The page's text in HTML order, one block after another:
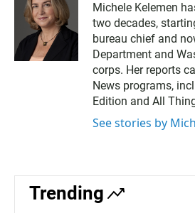
Michele Kelemen
two decades,
bureau chief and
Department and
corps. Her reports
News programs,
Edition and All
See stories by
Trending